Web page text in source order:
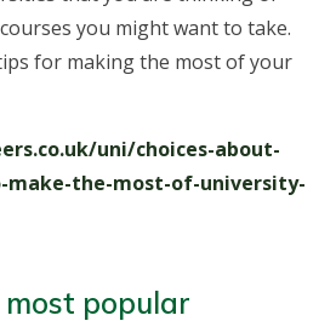
you might want to take.
for making the most of your
uni/choices-about-
make-the-most-of-university-
most popular